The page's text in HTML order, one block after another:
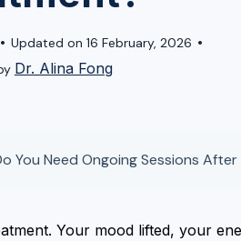
• Updated on 16 February, 2026 •
Dr. Alina Fong
Your mood lifted, your